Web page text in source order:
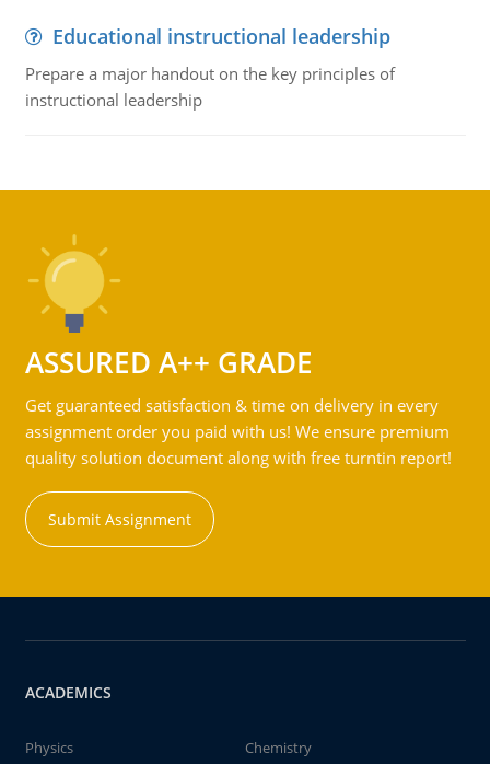
Educational instructional leadership
Prepare a major handout on the key principles of
instructional leadership
ASSURED A++ GRADE
Get guaranteed satisfaction & time on delivery in every
assignment order you paid with us! We ensure premium
quality solution document along with free turntin report!
Submit Assignment
ACADEMICS
Physics
Chemistry